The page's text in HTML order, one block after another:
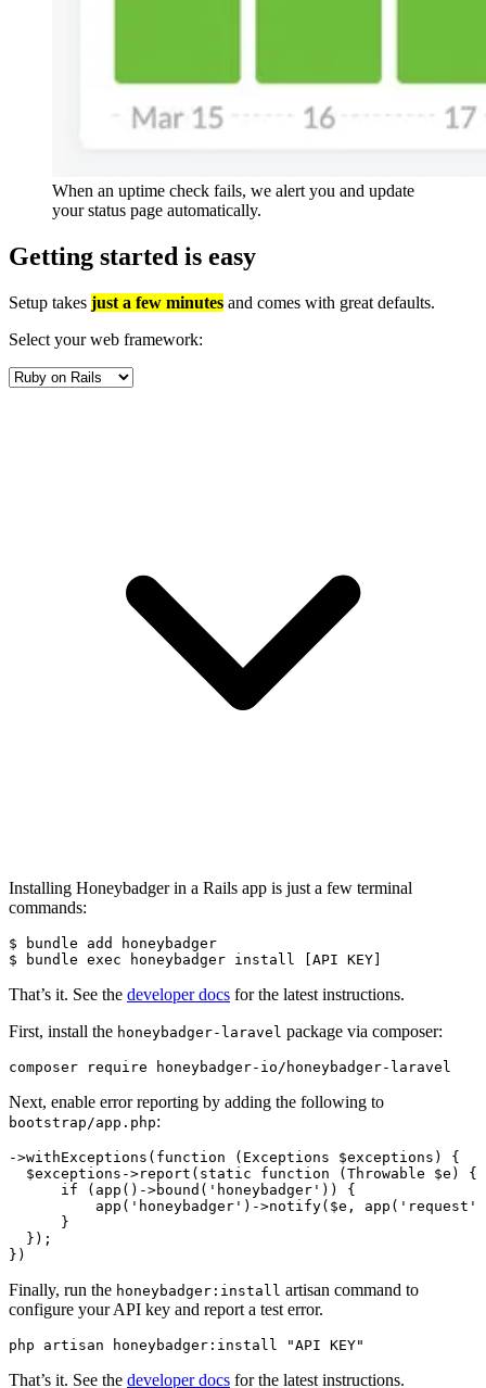
When an uptime check fails, we alert you and update
your status page automatically.
Getting started is easy
Setup takes just a few minutes and comes with great defaults.
Select your web framework:
Installing Honeybadger in a Rails app is just a few terminal
commands:
$ bundle add
honeybadger
$ bundle exec honeybadger install [API KEY]
That’s it. See the developer docs for the latest instructions.
First, install the honeybadger-laravel package via composer:
composer require honeybadger-io/honeybadger-laravel
Next, enable error reporting by adding the following to
bootstrap/app.php:
->withExceptions ( function ( Exceptions $exceptions) {
  $exceptions
->report ( static function ( Throwable $e) {
      if
( app () ->bound ( 'honeybadger' ) ) {
          app
( 'honeybadger' ) ->notify( $e , app ( 'request'
      }
  }
) ;
} )
Finally, run the honeybadger:install artisan command to
configure your API key and report a test error.
php artisan honeybadger:install "API KEY"
That’s it. See the developer docs for the latest instructions.